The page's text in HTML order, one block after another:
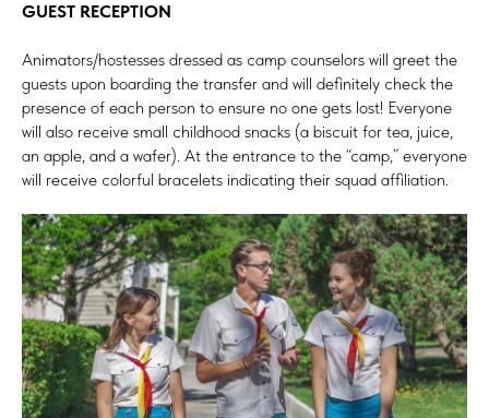
GUEST RECEPTION
Animators/hostesses dressed as camp counselors will greet the
guests upon boarding the transfer and will definitely check the
presence of each person to ensure no one gets lost! Everyone
will also receive small childhood snacks (a biscuit for tea, juice,
an apple, and a wafer). At the entrance to the “camp,” everyone
will receive colorful bracelets indicating their squad affiliation.